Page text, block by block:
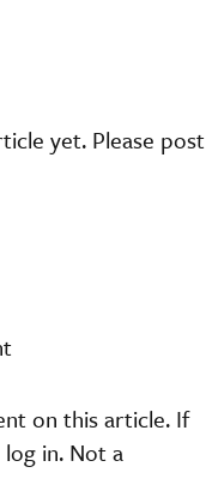
yet. Please post
on this article. If
in. Not a